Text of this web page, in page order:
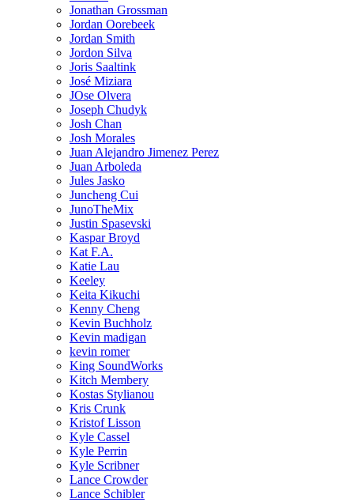
Jonathan Grossman
Jordan Oorebeek
Jordan Smith
Jordon Silva
Joris Saaltink
José Miziara
JOse Olvera
Joseph Chudyk
Josh Chan
Josh Morales
Juan Alejandro Jimenez Perez
Juan Arboleda
Jules Jasko
Juncheng Cui
JunoTheMix
Justin Spasevski
Kaspar Broyd
Kat F.A.
Katie Lau
Keeley
Keita Kikuchi
Kenny Cheng
Kevin Buchholz
Kevin madigan
kevin romer
King SoundWorks
Kitch Membery
Kostas Stylianou
Kris Crunk
Kristof Lisson
Kyle Cassel
Kyle Perrin
Kyle Scribner
Lance Crowder
Lance Schibler